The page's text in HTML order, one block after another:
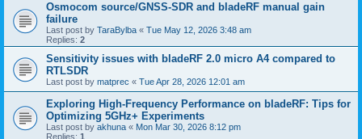
Osmocom source/GNSS-SDR and bladeRF manual gain
failure
Last post by TaraBylba « Tue May 12, 2026 3:48 am
Replies: 2
Sensitivity issues with bladeRF 2.0 micro A4 compared to
RTLSDR
Last post by matprec « Tue Apr 28, 2026 12:01 am
Exploring High-Frequency Performance on bladeRF: Tips for
Optimizing 5GHz+ Experiments
Last post by akhuna « Mon Mar 30, 2026 8:12 pm
Replies: 1